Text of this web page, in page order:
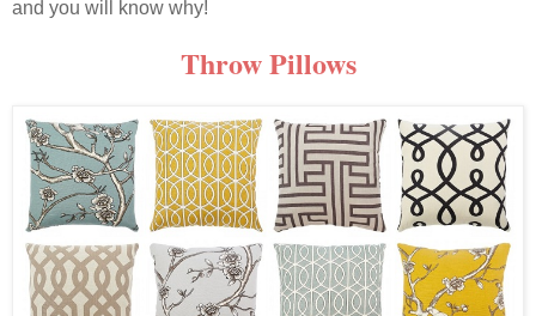
and you will know why!
Throw Pillows